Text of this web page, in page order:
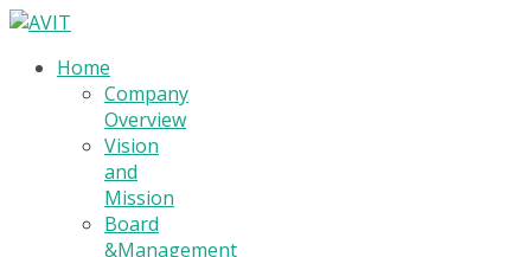
Home
Company
Overview
Vision
and
Mission
Board
&Management